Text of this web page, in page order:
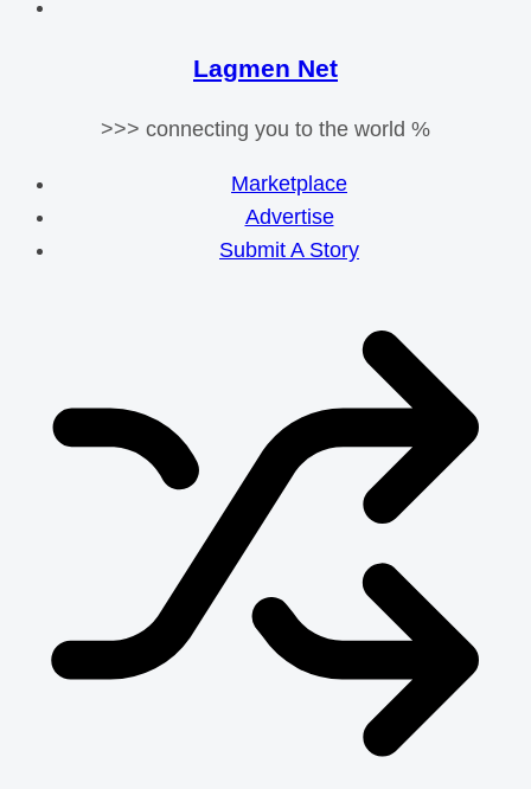
Lagmen Net
>>> connecting you to the world %
Marketplace
Advertise
Submit A Story